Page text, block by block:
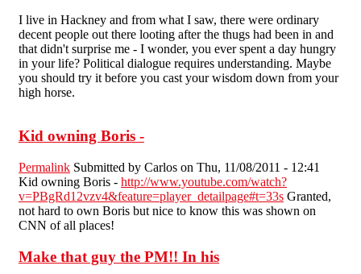
I live in Hackney and from what I saw, there were ordinary
decent people out there looting after the thugs had been in and
that didn't surprise me - I wonder, you ever spent a day hungry
in your life? Political dialogue requires understanding. Maybe
you should try it before you cast your wisdom down from your
high horse.
Kid owning Boris -
Permalink Submitted by Carlos on Thu, 11/08/2011 - 12:41
Kid owning Boris - http://www.youtube.com/watch?
v=PBgRd12vzv4&feature=player_detailpage#t=33s Granted,
not hard to own Boris but nice to know this was shown on
CNN of all places!
Make that guy the PM!! In his